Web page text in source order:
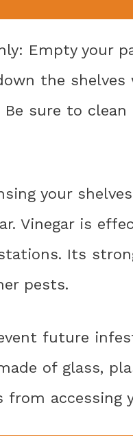
Empty your
the
sure to
your
Vinegar is
Its
pests.
future
of glass,
from accessing